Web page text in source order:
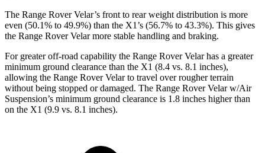
The Range Rover Velar’s front to rear weight distribution is more
even (50.1% to 49.9%) than the X1’s (56.7% to 43.3%). This gives
the Range Rover Velar more stable handling and braking.
For greater off-road capability the Range Rover Velar has a greater
minimum ground clearance than the X1 (8.4 vs. 8.1 inches),
allowing the Range Rover Velar to travel over rougher terrain
without being stopped or damaged. The Range Rover Velar w/Air
Suspension’s minimum ground clearance is 1.8 inches higher than
on the X1 (9.9 vs. 8.1 inches).